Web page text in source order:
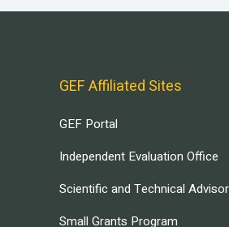
GEF Affiliated Sites
GEF Portal
Independent Evaluation Office
Scientific and Technical
Small Grants Program